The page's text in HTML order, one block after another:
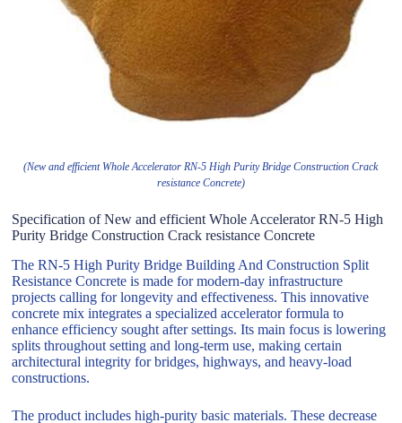
(New and efficient Whole Accelerator RN-5 High Purity Bridge Construction Crack
resistance Concrete)
Specification of New and efficient Whole Accelerator RN-5 High
Purity Bridge Construction Crack resistance Concrete
The RN-5 High Purity Bridge Building And Construction Split
Resistance Concrete is made for modern-day infrastructure
projects calling for longevity and effectiveness. This innovative
concrete mix integrates a specialized accelerator formula to
enhance efficiency sought after settings. Its main focus is lowering
splits throughout setting and long-term use, making certain
architectural integrity for bridges, highways, and heavy-load
constructions.
The product includes high-purity basic materials. These decrease